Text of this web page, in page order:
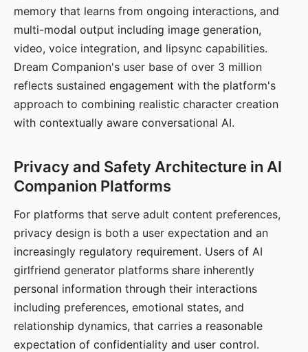
memory that learns from ongoing interactions, and
multi-modal output including image generation,
video, voice integration, and lipsync capabilities.
Dream Companion's user base of over 3 million
reflects sustained engagement with the platform's
approach to combining realistic character creation
with contextually aware conversational AI.
Privacy and Safety Architecture in AI
Companion Platforms
For platforms that serve adult content preferences,
privacy design is both a user expectation and an
increasingly regulatory requirement. Users of AI
girlfriend generator platforms share inherently
personal information through their interactions
including preferences, emotional states, and
relationship dynamics, that carries a reasonable
expectation of confidentiality and user control.